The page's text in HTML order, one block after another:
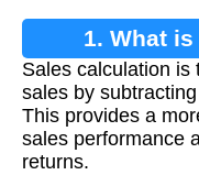
1. What
Sales calculation is
sales by
This provides a
sales performance
returns.